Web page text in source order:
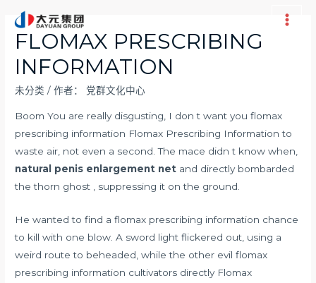
Main
FLOMAX PRESCRIBING
INFORMATION
未分类 / 作者： 党群文化中心
Boom You are really disgusting, I don t want you flomax
prescribing information Flomax Prescribing Information to
waste air, not even a second. The mace didn t know when,
natural penis enlargement net and directly bombarded
the thorn ghost , suppressing it on the ground.
He wanted to find a flomax prescribing information chance
to kill with one blow. A sword light flickered out, using a
weird route to beheaded, while the other evil flomax
prescribing information cultivators directly Flomax